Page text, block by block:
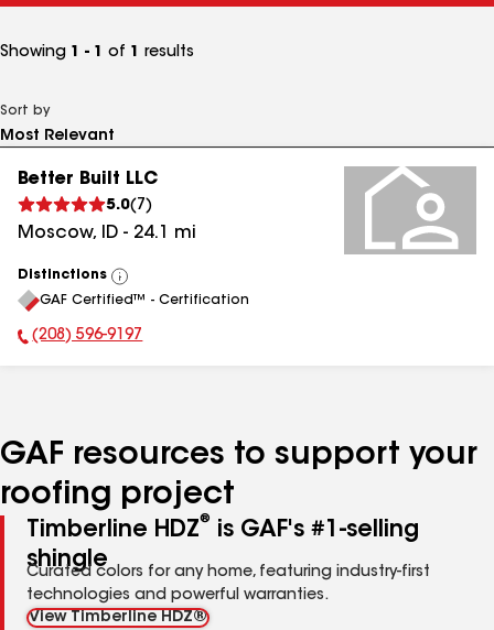
Showing 1 - 1 of 1 results
Sort by
Better Built LLC
5.0( 7 )
Moscow, ID - 24.1 mi
Distinctions
View
All
GAF Certified™ - Certification
Phone Number:
(208) 596-9197
GAF resources to support your
roofing project
Timberline HDZ®
is GAF's #1-selling
shingle
Curated colors for any home, featuring industry-first
technologies and powerful warranties.
View Timberline HDZ®